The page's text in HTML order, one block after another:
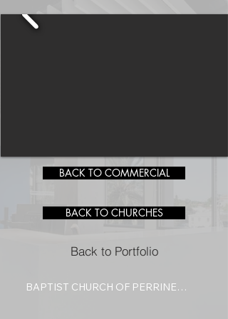
BACK TO COMMERCIAL
BACK TO CHURCHES
Back to Portfolio
BAPTIST CHURCH OF PERRINE